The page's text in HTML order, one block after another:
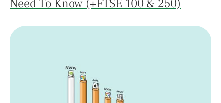
Need To Know (+FTSE 100 & 250)